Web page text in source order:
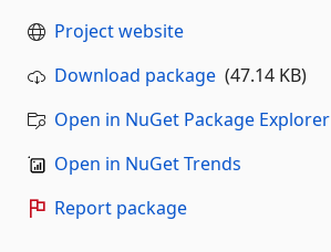
Project website
Download package (47.14 KB)
Open in NuGet Package Explorer
Open in NuGet Trends
Report package